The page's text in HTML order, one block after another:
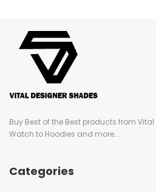
Buy Best of the Best products from
Watch to Hoodies and more...
Categories